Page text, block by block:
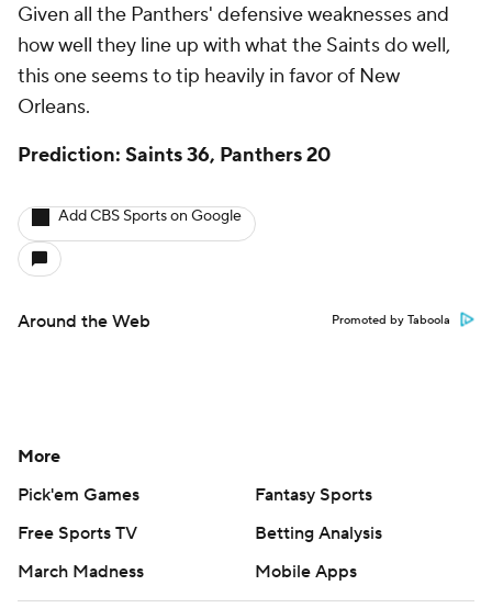
Given all the Panthers' defensive weaknesses and
how well they line up with what the Saints do well,
this one seems to tip heavily in favor of New
Orleans.
Prediction: Saints 36, Panthers 20
Add CBS Sports on Google
Around the Web Promoted by Taboola
More
Pick'em Games
Fantasy Sports
Free Sports TV
Betting Analysis
March Madness
Mobile Apps